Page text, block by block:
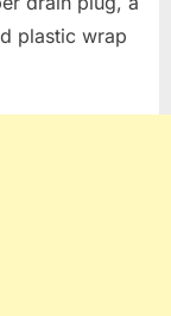
plastic wrap